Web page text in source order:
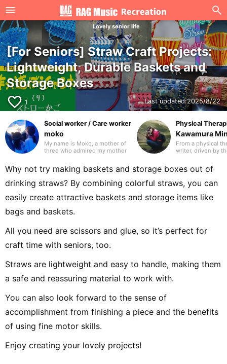
Lovely senior life
[For Seniors] Straw Craft Projects:
Lightweight, Durable Baskets and
Storage Boxes
favorite_border 1 Last updated:2025/8/22
Social worker / Care worker
moko
My name is Moko, a mother of
three who admired my mother
as a care worker and as a
medical social worker (MSW) in
a hospital. I will be drawing on
my previous experience to
write mainly about caregiving.
Thank you in advance.
Physical
Kawamura
From a physical
writer, driven by
laptop. I’ve
countries. I hope
glad to have
you in advance.
Why not try making baskets and storage boxes out of
drinking straws? By combining colorful straws, you can
easily create attractive baskets and storage items like
bags and baskets.
All you need are scissors and glue, so it’s perfect for
craft time with seniors, too.
Straws are lightweight and easy to handle, making them
a safe and reassuring material to work with.
You can also look forward to the sense of
accomplishment from finishing a piece and the benefits
of using fine motor skills.
Enjoy creating your lovely projects!